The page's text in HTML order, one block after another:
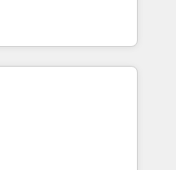
built on HubSpot •
• Custom and
Experience
see how AI + HubSpot
training, from
lead generation and
(and with great
custom modules,
solutions: digital
content and